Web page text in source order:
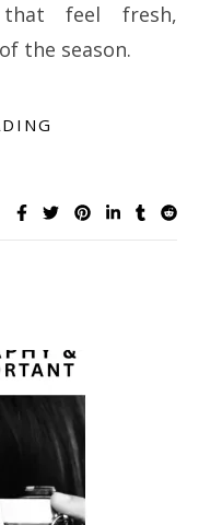
feel fresh,
the season.